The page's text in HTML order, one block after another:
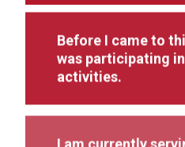
Before I came to
was participating
activities.
I am currently